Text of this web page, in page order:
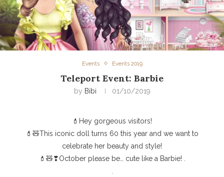
Events Events 2019
Teleport Event: Barbie
by Bibi 01/10/2019
💄Hey gorgeous visitors!
💄🧸This iconic doll turns 60 this year and we want to
celebrate her beauty and style!
💄🧸❣October please be… cute like a Barbie! .